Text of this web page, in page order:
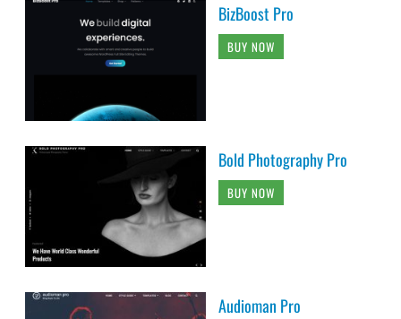
BizBoost Pro
BUY NOW
Bold Photography Pro
BUY NOW
Audioman Pro